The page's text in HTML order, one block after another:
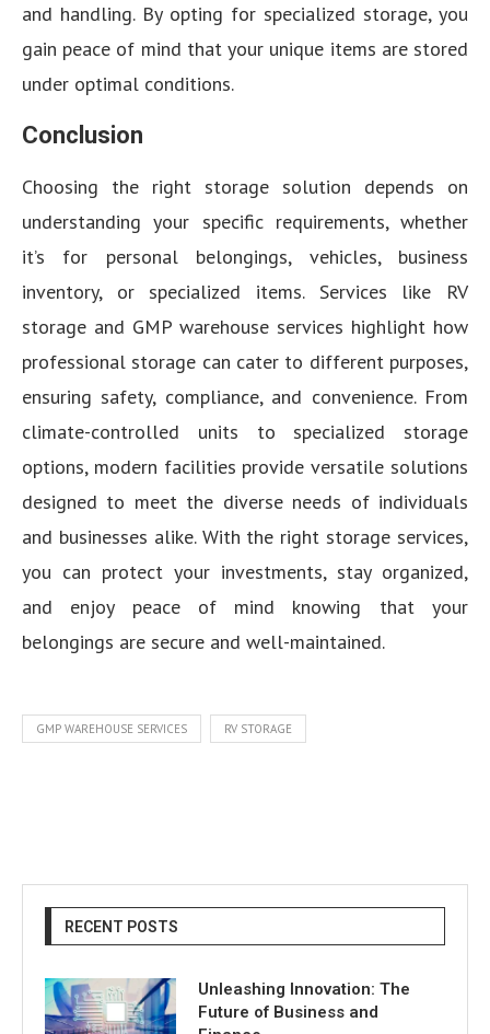
and handling. By opting for specialized storage, you
gain peace of mind that your unique items are stored
under optimal conditions.
Conclusion
Choosing the right storage solution depends on
understanding your specific requirements, whether
it’s for personal belongings, vehicles, business
inventory, or specialized items. Services like RV
storage and GMP warehouse services highlight how
professional storage can cater to different purposes,
ensuring safety, compliance, and convenience. From
climate-controlled units to specialized storage
options, modern facilities provide versatile solutions
designed to meet the diverse needs of individuals
and businesses alike. With the right storage services,
you can protect your investments, stay organized,
and enjoy peace of mind knowing that your
belongings are secure and well-maintained.
GMP WAREHOUSE SERVICES RV STORAGE
RECENT POSTS
Unleashing Innovation: The
Future of Business and